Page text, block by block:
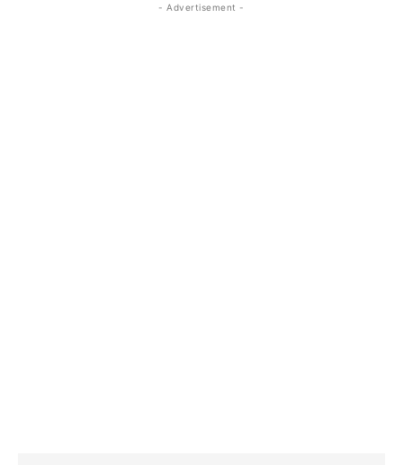
- Advertisement -